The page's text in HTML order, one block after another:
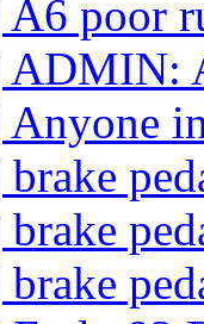
poor
Anyone